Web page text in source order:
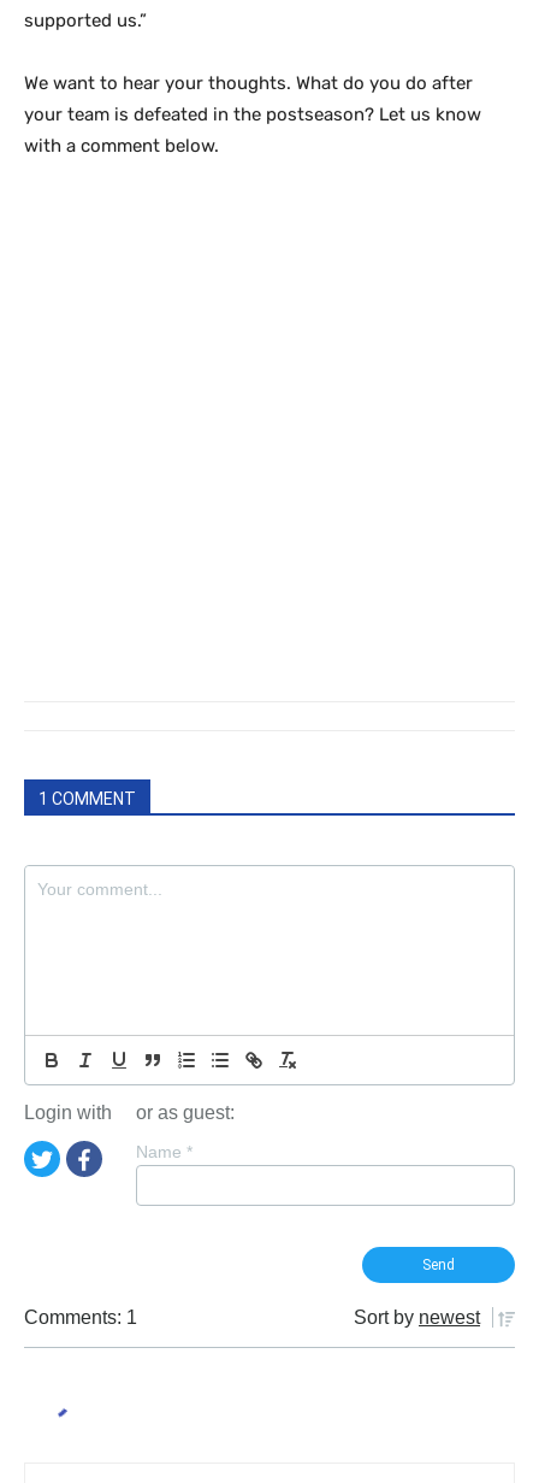
supported us.”
We want to hear your thoughts. What do you do after
your team is defeated in the postseason? Let us know
with a comment below.
1 COMMENT
Login with or as guest:
Name *
Comments: 1 Sort by newest